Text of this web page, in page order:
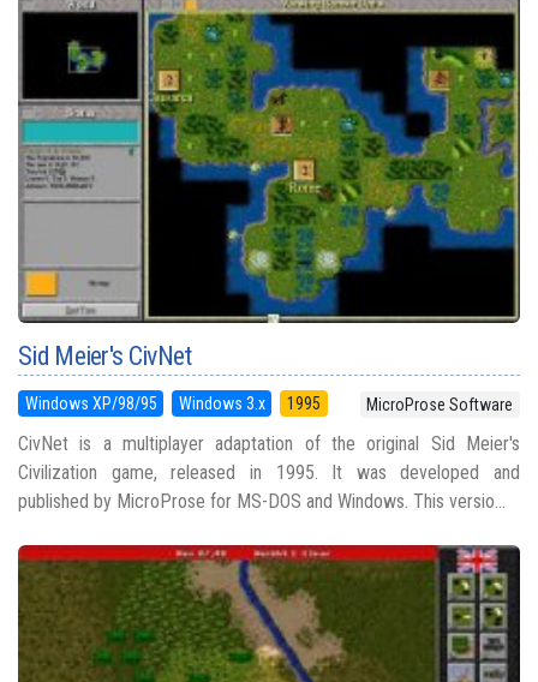
Sid Meier's CivNet
Windows XP/98/95 Windows 3.x 1995 MicroProse Software
CivNet is a multiplayer adaptation of the original Sid Meier's
Civilization game, released in 1995. It was developed and
published by MicroProse for MS-DOS and Windows. This versio...